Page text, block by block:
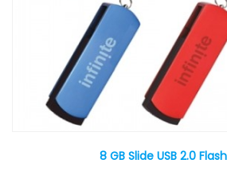
8 GB Slide USB 2.0